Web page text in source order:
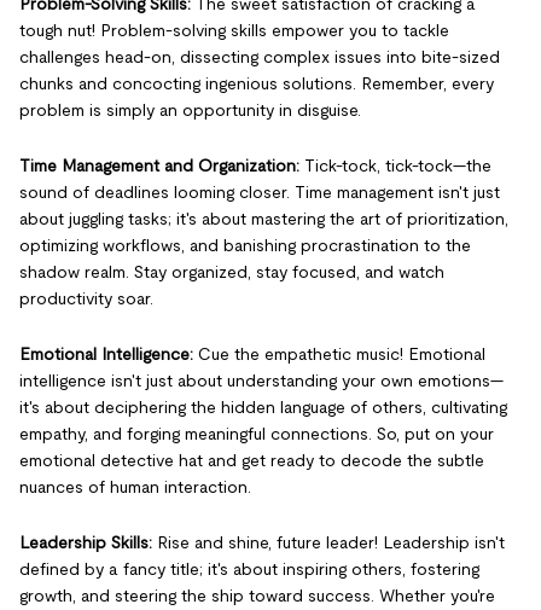
tough nut! Problem-solving skills empower you to tackle
challenges head-on, dissecting complex issues into bite-sized
chunks and concocting ingenious solutions. Remember, every
problem is simply an opportunity in disguise.
Time Management and Organization: Tick-tock, tick-tock—the
sound of deadlines looming closer. Time management isn't just
about juggling tasks; it's about mastering the art of prioritization,
optimizing workflows, and banishing procrastination to the
shadow realm. Stay organized, stay focused, and watch
productivity soar.
Emotional Intelligence: Cue the empathetic music! Emotional
intelligence isn't just about understanding your own emotions—
it's about deciphering the hidden language of others, cultivating
empathy, and forging meaningful connections. So, put on your
emotional detective hat and get ready to decode the subtle
nuances of human interaction.
Leadership Skills: Rise and shine, future leader! Leadership isn't
defined by a fancy title; it's about inspiring others, fostering
growth, and steering the ship toward success. Whether you're